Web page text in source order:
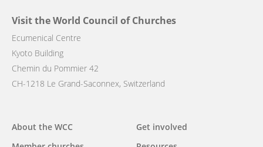
Visit the World Council of Churches
Ecumenical Centre
Kyoto Building
Chemin du Pommier 42
CH-1218 Le Grand-Saconnex, Switzerland
Main
About the WCC
Get involved